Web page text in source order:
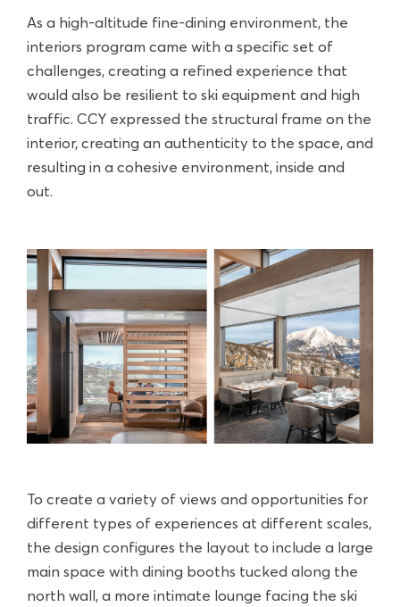
As a high-altitude fine-dining environment, the
interiors program came with a specific set of
challenges, creating a refined experience that
would also be resilient to ski equipment and high
traffic. CCY expressed the structural frame on the
interior, creating an authenticity to the space, and
resulting in a cohesive environment, inside and
out.
To create a variety of views and opportunities for
different types of experiences at different scales,
the design configures the layout to include a large
main space with dining booths tucked along the
north wall, a more intimate lounge facing the ski